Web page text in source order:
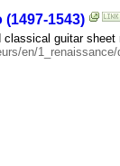
1543)
guitar
en/1_renaissance/